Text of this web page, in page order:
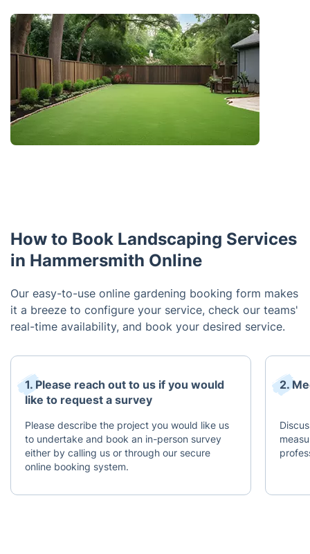
How to Book Landscaping Services
in Hammersmith Online
Our easy-to-use online gardening booking form makes
it a breeze to configure your service, check our teams'
real-time availability, and book your desired service.
1. Please reach out to us if you would
like to request a survey
Please describe the project you would like us
to undertake and book an in-person survey
either by calling us or through our secure
online booking system.
2.